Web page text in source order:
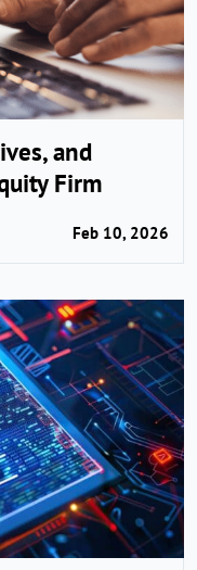
and
Firm
Feb 10, 2026